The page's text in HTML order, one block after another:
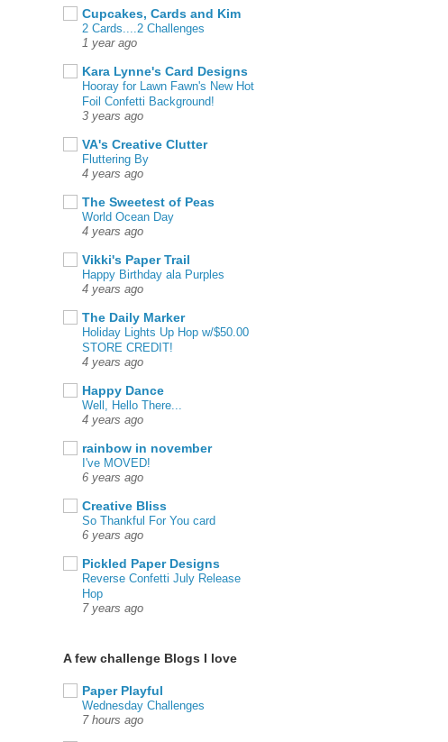
Cupcakes, Cards and Kim
2 Cards....2 Challenges
1 year ago
Kara Lynne's Card Designs
Hooray for Lawn Fawn's New Hot
Foil Confetti Background!
3 years ago
VA's Creative Clutter
Fluttering By
4 years ago
The Sweetest of Peas
World Ocean Day
4 years ago
Vikki's Paper Trail
Happy Birthday ala Purples
4 years ago
The Daily Marker
Holiday Lights Up Hop w/$50.00
STORE CREDIT!
4 years ago
Happy Dance
Well, Hello There...
4 years ago
rainbow in november
I've MOVED!
6 years ago
Creative Bliss
So Thankful For You card
6 years ago
Pickled Paper Designs
Reverse Confetti July Release
Hop
7 years ago
A few challenge Blogs I love
Paper Playful
Wednesday Challenges
7 hours ago